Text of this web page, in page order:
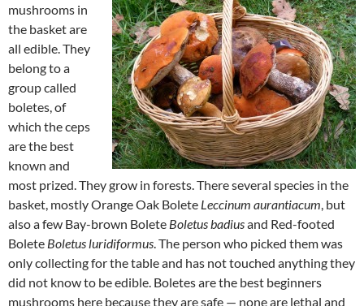
mushrooms in
the basket are
all edible. They
belong to a
group called
boletes, of
which the ceps
are the best
known and
most prized. They grow in forests. There several species in the
basket, mostly Orange Oak Bolete Leccinum aurantiacum , but
also a few Bay-brown Bolete Boletus badiusand Red-footed
Bolete Boletus luridiformus . The person who picked them was
only collecting for the table and has not touched anything they
did not know to be edible. Boletes are the best beginners
mushrooms here because they are safe — none are lethal and